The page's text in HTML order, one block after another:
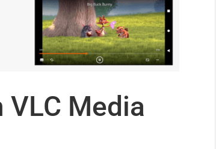
VLC Media